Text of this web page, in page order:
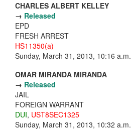
CHARLES ALBERT KELLEY
→ Released
EPD
FRESH ARREST
HS11350(a)
Sunday, March 31, 2013, 10:16 a.m.
OMAR MIRANDA MIRANDA
→ Released
JAIL
FOREIGN WARRANT
DUI, UST8SEC1325
Sunday, March 31, 2013, 10:32 a.m.